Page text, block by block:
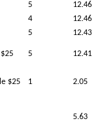
5
12.46
4
12.46
5 12.43
$25 5 12.41
$25 1 2.05
5.63